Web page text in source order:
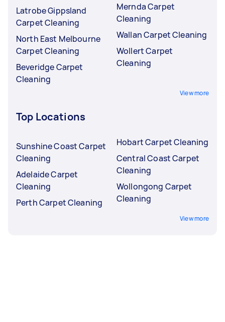
Latrobe Gippsland
Carpet Cleaning
North East Melbourne
Carpet Cleaning
Beveridge Carpet
Cleaning
Mernda Carpet
Cleaning
Wallan Carpet Cleaning
Wollert Carpet
Cleaning
View more
Top Locations
Sunshine Coast Carpet
Cleaning
Adelaide Carpet
Cleaning
Perth Carpet Cleaning
Hobart Carpet Cleaning
Central Coast Carpet
Cleaning
Wollongong Carpet
Cleaning
View more